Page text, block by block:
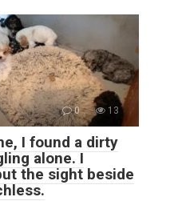
0 13
I found a dirty
alone. I
the sight beside